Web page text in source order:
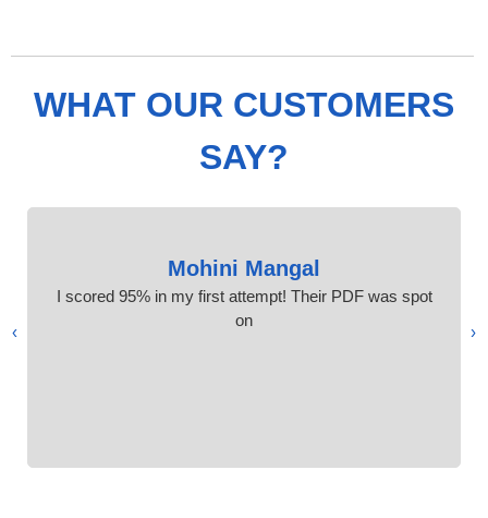
WHAT OUR CUSTOMERS
SAY?
Mohini Mangal
I scored 95% in my first attempt! Their PDF was spot
on
‹
›